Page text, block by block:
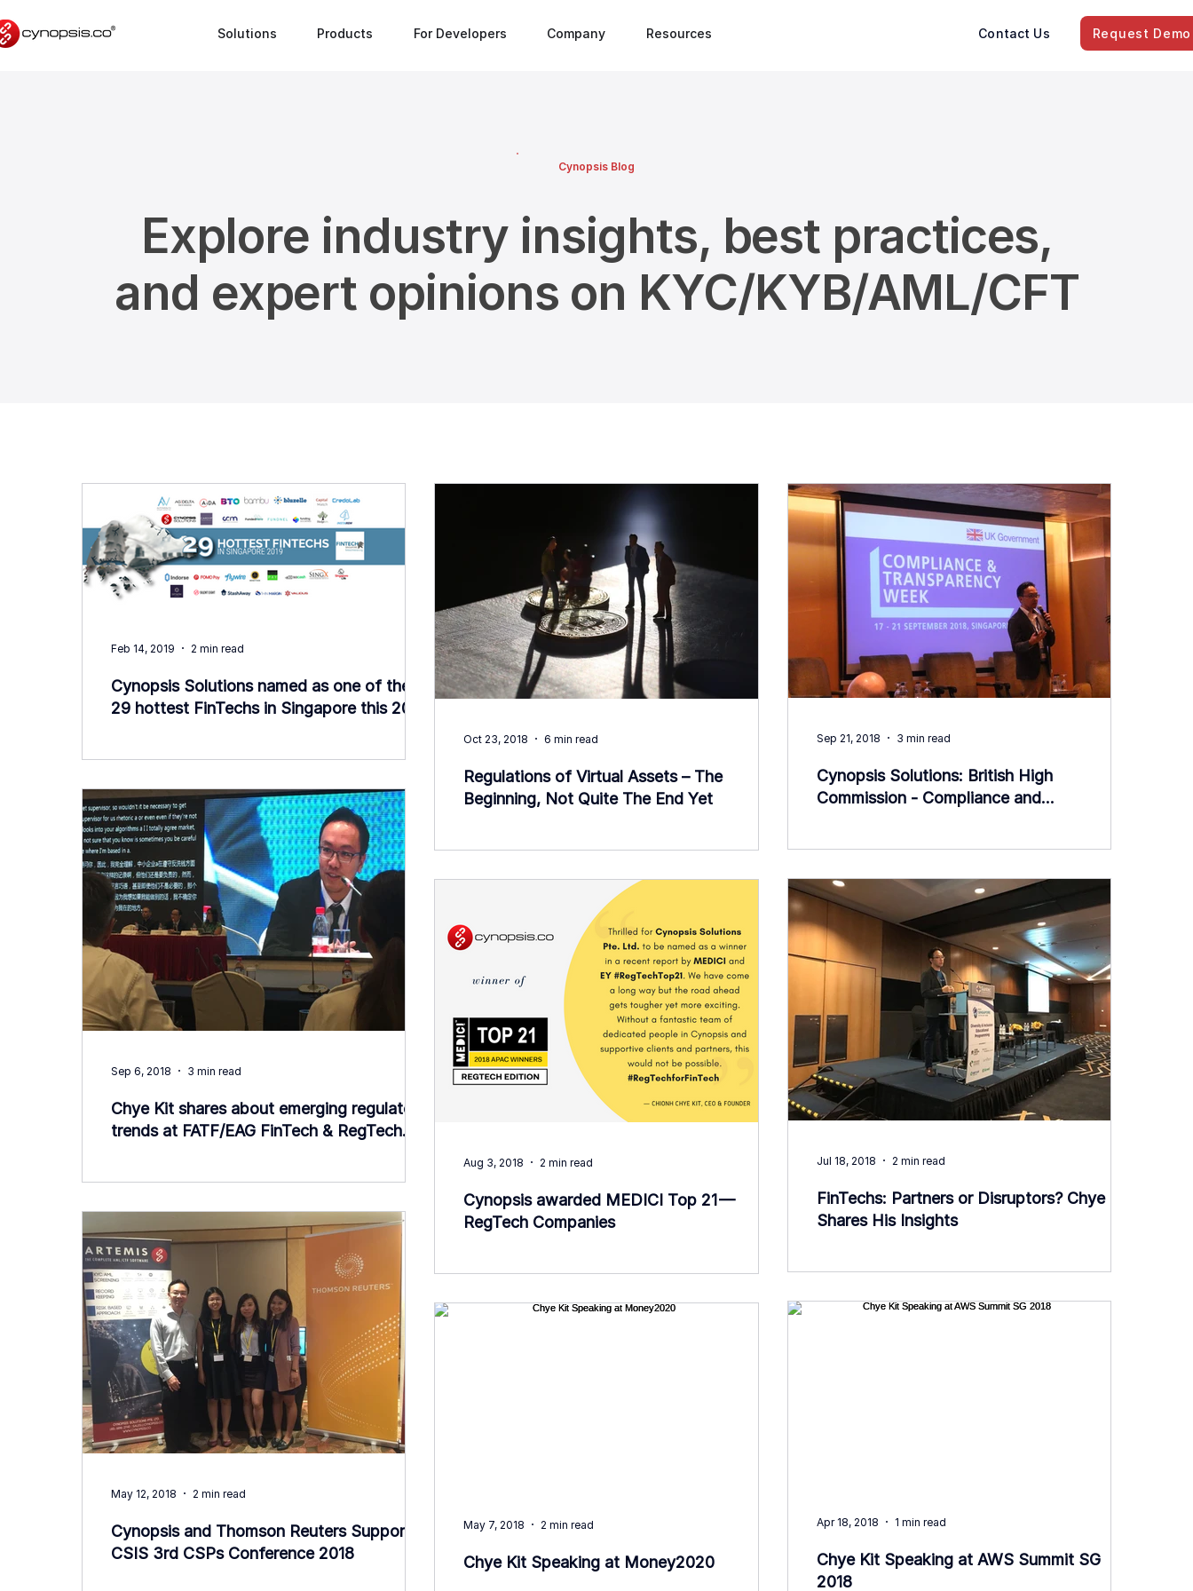
Solutions Products For Developers Company Resources Contact Us Request Demo
Cynopsis Blog
Explore industry insights, best practices,
and expert opinions on KYC/KYB/AML/CFT
Cynopsis Solutions named as one of the
29 hottest FinTechs in Singapore this 2019
Feb 14, 2019 2 min read
Regulations of Virtual Assets – The
Beginning, Not Quite The End Yet
Oct 23, 2018 6 min read
Cynopsis Solutions: British High
Commission - Compliance and
Sep 21, 2018 3 min read
Chye Kit shares about emerging regulatory
trends at FATF/EAG FinTech & RegTech
Sep 6, 2018 3 min read
Cynopsis awarded MEDICI Top 21 —
RegTech Companies
Aug 3, 2018 2 min read
FinTechs: Partners or Disruptors? Chye Kit
Shares His Insights
Jul 18, 2018 2 min read
Cynopsis and Thomson Reuters Support
CSIS 3rd CSPs Conference 2018
May 12, 2018 2 min read
Chye Kit Speaking at Money2020
May 7, 2018 2 min read
Chye Kit Speaking at AWS Summit SG
2018
Apr 18, 2018 1 min read